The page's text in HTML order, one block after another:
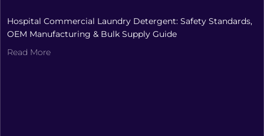
Hospital Commercial Laundry Detergent: Safety Standards,
OEM Manufacturing & Bulk Supply Guide
Read More